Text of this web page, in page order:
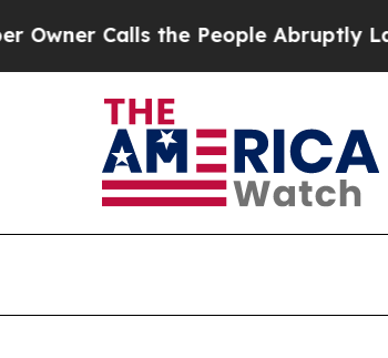
Calls the People Abruptly Laid